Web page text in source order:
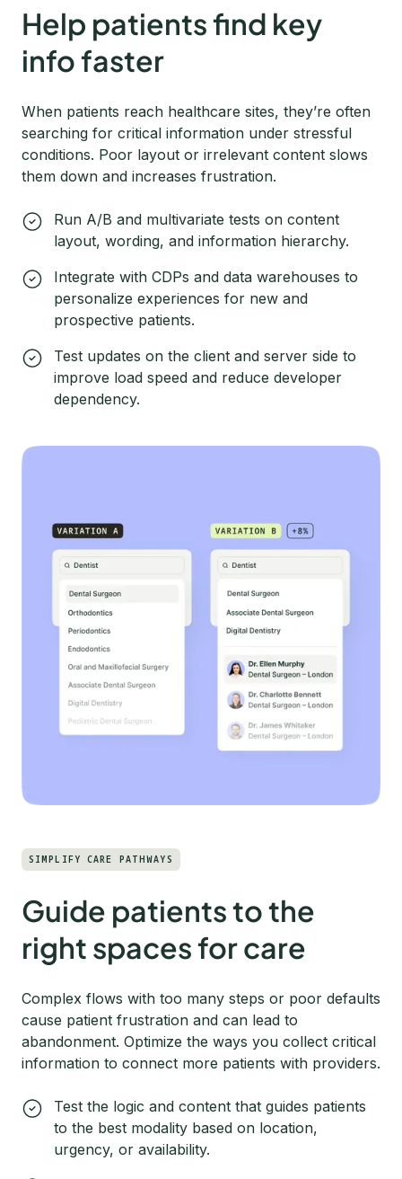
Help patients find key
info faster
When patients reach healthcare sites, they’re often
searching for critical information under stressful
conditions. Poor layout or irrelevant content slows
them down and increases frustration.
Run A/B and multivariate tests on content
layout, wording, and information hierarchy.
Integrate with CDPs and data warehouses to
personalize experiences for new and
prospective patients.
Test updates on the client and server side to
improve load speed and reduce developer
dependency.
SIMPLIFY CARE PATHWAYS
Guide patients to the
right spaces for care
Complex flows with too many steps or poor defaults
cause patient frustration and can lead to
abandonment. Optimize the ways you collect critical
information to connect more patients with providers.
Test the logic and content that guides patients
to the best modality based on location,
urgency, or availability.